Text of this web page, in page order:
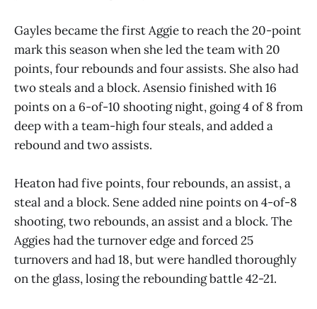
Gayles became the first Aggie to reach the 20-point
mark this season when she led the team with 20
points, four rebounds and four assists. She also had
two steals and a block. Asensio finished with 16
points on a 6-of-10 shooting night, going 4 of 8 from
deep with a team-high four steals, and added a
rebound and two assists.
Heaton had five points, four rebounds, an assist, a
steal and a block. Sene added nine points on 4-of-8
shooting, two rebounds, an assist and a block. The
Aggies had the turnover edge and forced 25
turnovers and had 18, but were handled thoroughly
on the glass, losing the rebounding battle 42-21.